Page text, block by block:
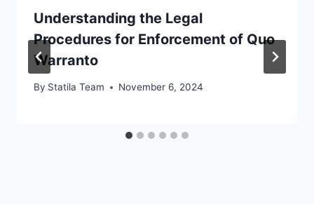
Understanding the Legal
Procedures for Enforcement of Quo
Warranto
By Statila Team November 6, 2024